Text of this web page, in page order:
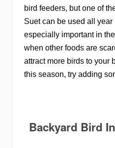
bird feeders, but one of
Suet can be used all year
especially important in
when other foods are
attract more birds to your
this season, try adding
Backyard Bird